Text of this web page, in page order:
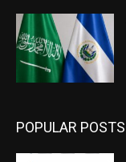
POPULAR POSTS